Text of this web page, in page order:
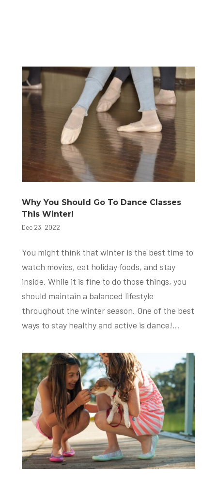
Why You Should Go To Dance Classes
This Winter!
Dec 23, 2022
You might think that winter is the best time to
watch movies, eat holiday foods, and stay
inside. While it is fine to do those things, you
should maintain a balanced lifestyle
throughout the winter season. One of the best
ways to stay healthy and active is dance!...